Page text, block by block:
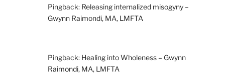
Pingback: Releasing internalized misogyny –
Gwynn Raimondi, MA, LMFTA
Pingback: Healing into Wholeness – Gwynn
Raimondi, MA, LMFTA